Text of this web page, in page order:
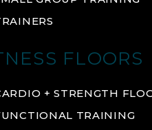
FLOORS
+ STRENGTH
TRAINING